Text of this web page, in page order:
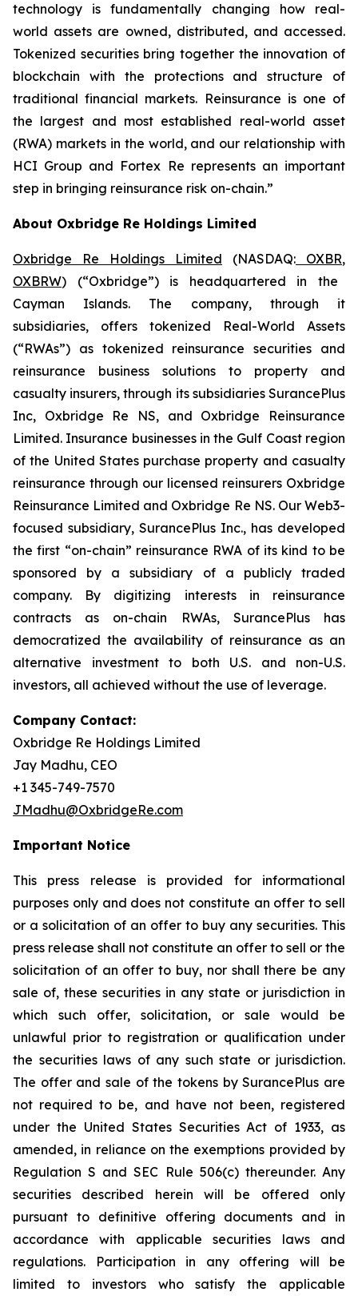
technology is fundamentally changing how real-
world assets are owned, distributed, and accessed.
Tokenized securities bring together the innovation of
blockchain with the protections and structure of
traditional financial markets. Reinsurance is one of
the largest and most established real-world asset
(RWA) markets in the world, and our relationship with
HCI Group and Fortex Re represents an important
step in bringing reinsurance risk on-chain.”
About Oxbridge Re Holdings Limited
Oxbridge Re Holdings Limited (NASDAQ: OXBR,
OXBRW) (“Oxbridge”) is headquartered in the
Cayman Islands. The company, through it
subsidiaries, offers tokenized Real-World Assets
(“RWAs”) as tokenized reinsurance securities and
reinsurance business solutions to property and
casualty insurers, through its subsidiaries SurancePlus
Inc, Oxbridge Re NS, and Oxbridge Reinsurance
Limited. Insurance businesses in the Gulf Coast region
of the United States purchase property and casualty
reinsurance through our licensed reinsurers Oxbridge
Reinsurance Limited and Oxbridge Re NS. Our Web3-
focused subsidiary, SurancePlus Inc., has developed
the first “on-chain” reinsurance RWA of its kind to be
sponsored by a subsidiary of a publicly traded
company. By digitizing interests in reinsurance
contracts as on-chain RWAs, SurancePlus has
democratized the availability of reinsurance as an
alternative investment to both U.S. and non-U.S.
investors, all achieved without the use of leverage.
Company Contact:
Oxbridge Re Holdings Limited
Jay Madhu, CEO
+1 345-749-7570
JMadhu@OxbridgeRe.com
Important Notice
This press release is provided for informational
purposes only and does not constitute an offer to sell
or a solicitation of an offer to buy any securities. This
press release shall not constitute an offer to sell or the
solicitation of an offer to buy, nor shall there be any
sale of, these securities in any state or jurisdiction in
which such offer, solicitation, or sale would be
unlawful prior to registration or qualification under
the securities laws of any such state or jurisdiction.
The offer and sale of the tokens by SurancePlus are
not required to be, and have not been, registered
under the United States Securities Act of 1933, as
amended, in reliance on the exemptions provided by
Regulation S and SEC Rule 506(c) thereunder. Any
securities described herein will be offered only
pursuant to definitive offering documents and in
accordance with applicable securities laws and
regulations. Participation in any offering will be
limited to investors who satisfy the applicable